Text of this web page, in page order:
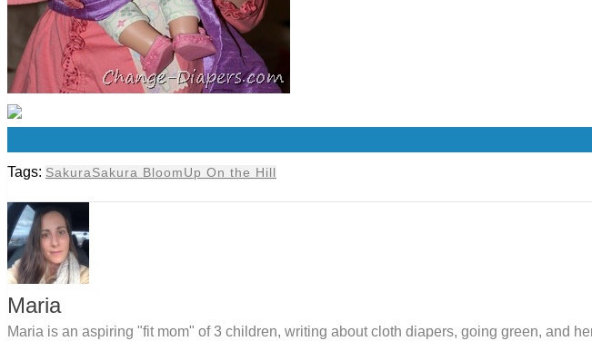
Tags: SakuraSakura BloomUp On the Hill
Maria
Maria is an aspiring "fit mom" of 3 children, writing about cloth diapers, going green, and